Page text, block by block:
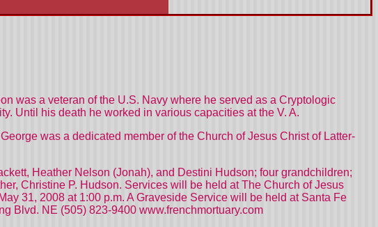
was a veteran of the U.S. Navy where he served as a Cryptologic
Until his death he worked in various capacities at the V. A.
was a dedicated member of the Church of Jesus Christ of Latter-
Heather Nelson (Jonah), and Destini Hudson; four grandchildren;
Christine P. Hudson. Services will be held at The Church of Jesus
31, 2008 at 1:00 p.m. A Graveside Service will be held at Santa Fe
Blvd. NE (505) 823-9400 www.frenchmortuary.com